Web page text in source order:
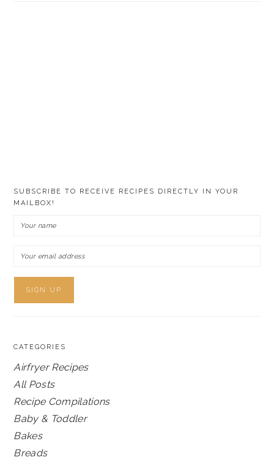
SUBSCRIBE TO RECEIVE RECIPES DIRECTLY IN YOUR
MAILBOX!
CATEGORIES
Airfryer Recipes
All Posts
Recipe Compilations
Baby & Toddler
Bakes
Breads